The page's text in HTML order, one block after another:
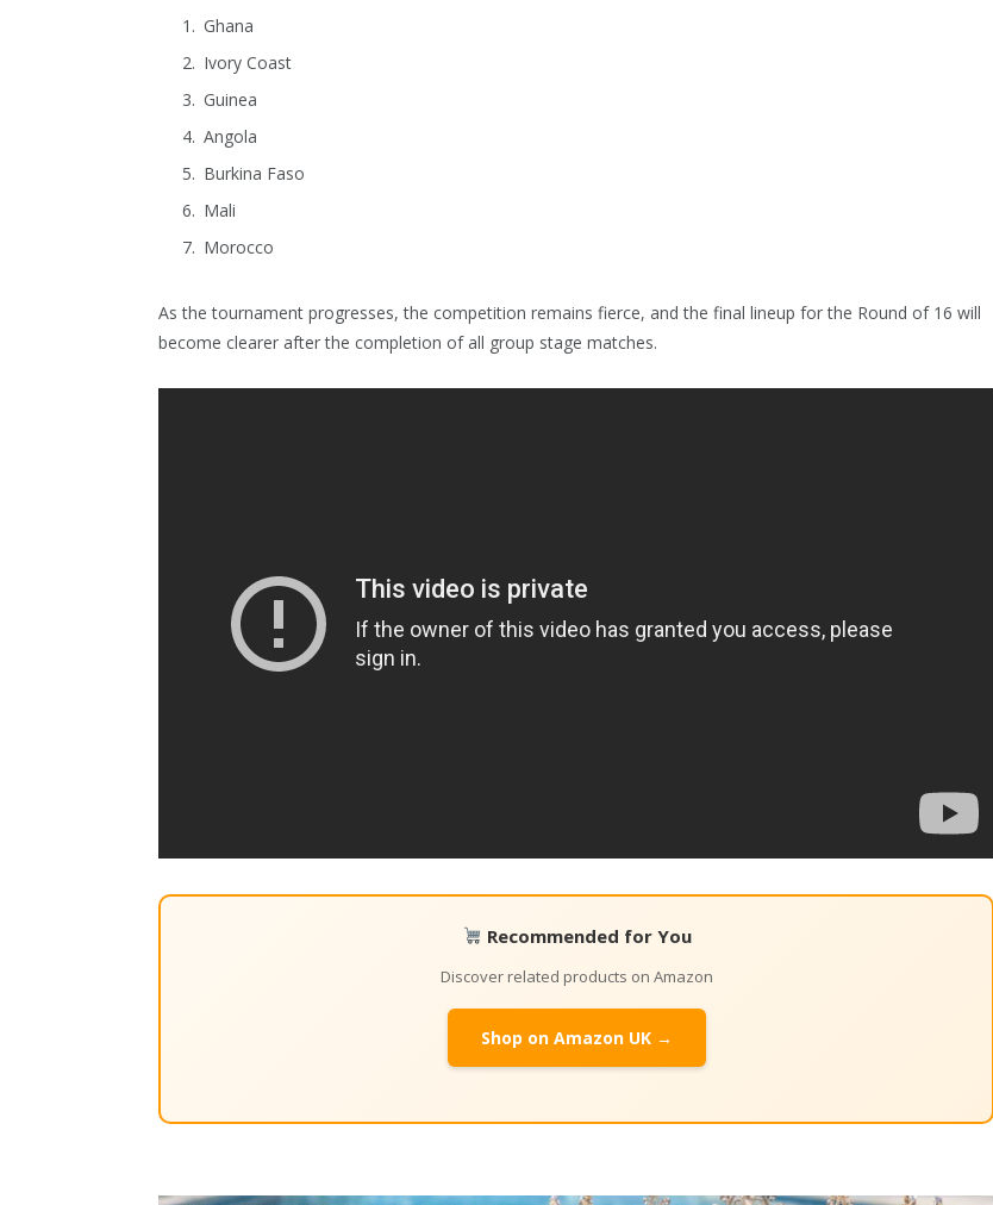
Ghana
Ivory Coast
Guinea
Angola
Burkina Faso
Mali
Morocco
As the tournament progresses, the competition remains fierce, and the final lineup for the Round of 16 will
become clearer after the completion of all group stage matches.
Recommended for You
Discover related products on Amazon
Shop on Amazon UK →